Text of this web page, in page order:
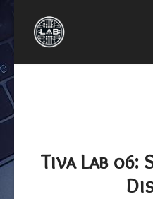
PREVIOUS
Tiva Lab 06: